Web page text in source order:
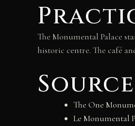
The Monumental Palace
historic centre. The café
The One
Le Monumental